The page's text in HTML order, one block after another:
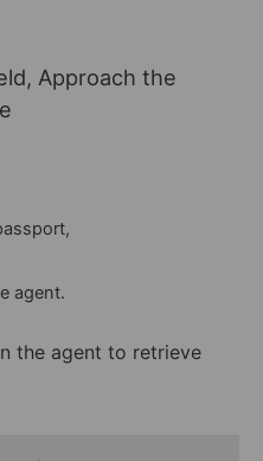
Approach the
agent.
the agent to retrieve